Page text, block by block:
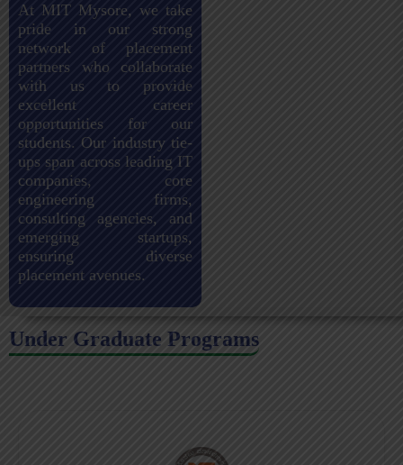
At MIT Mysore, we take
pride in our strong
network of placement
partners who collaborate
with us to provide
excellent career
opportunities for our
students. Our industry tie-
ups span across leading IT
companies, core
engineering firms,
consulting agencies, and
emerging startups,
ensuring diverse
placement avenues.
Under Graduate Programs